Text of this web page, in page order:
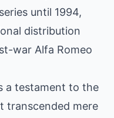
until 1994,
distribution
war Alfa Romeo
a testament to the
transcended mere